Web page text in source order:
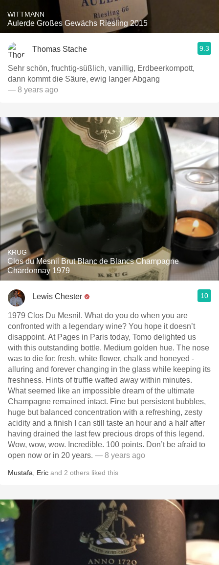
WITTMANN
Aulerde Großes Gewächs Riesling 2015
Thomas Stache 9.3
Sehr schön, fruchtig-süßlich, vanillig, Erdbeerkompott,
dann kommt die Säure, ewig langer Abgang
— 8 years ago
KRUG
Clos du Mesnil Brut Blanc de Blancs Champagne
Chardonnay 1979
Lewis Chester 10
1979 Clos Du Mesnil. What do you do when you are
confronted with a legendary wine? You hope it doesn’t
disappoint. At Pages in Paris today, Tomo delighted us
with this outstanding bottle. Medium golden hue. The nose
was to die for: fresh, white flower, chalk and honeyed -
alluring and forever changing in the glass while keeping its
freshness. Hints of truffle wafted away within minutes.
What seemed like an impossible dream of the ultimate
Champagne remained intact. Fine but persistent bubbles,
huge but balanced concentration with a refreshing, zesty
acidity and a finish I can still taste an hour and a half after
having drained the last few precious drops of this legend.
Wow, wow, wow. Incredible. 100 points. Don’t be afraid to
open now or in 20 years. — 8 years ago
Mustafa Eric and 2 others liked this